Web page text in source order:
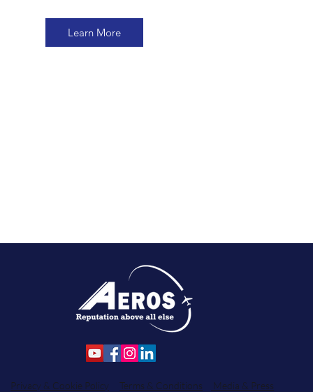
Learn More
Privacy & Cookie Policy Terms & Conditions Media & Press